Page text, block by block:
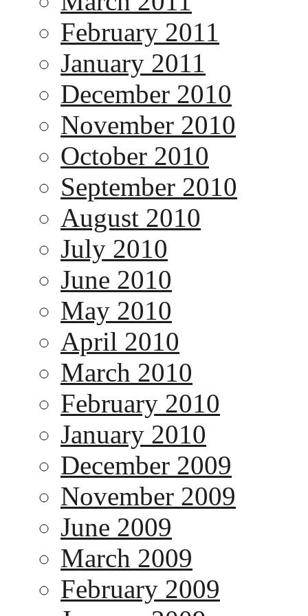
February 2011
January 2011
December 2010
November 2010
October 2010
September 2010
August 2010
July 2010
June 2010
May 2010
April 2010
March 2010
February 2010
January 2010
December 2009
November 2009
June 2009
March 2009
February 2009